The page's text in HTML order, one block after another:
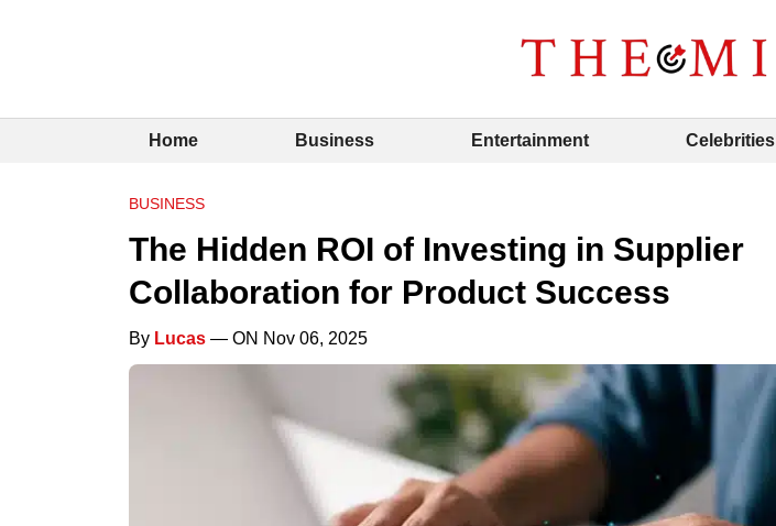
Home Business Entertainment Celebrities
BUSINESS
The Hidden ROI of Investing in Supplier
Collaboration for Product Success
By Lucas — ON Nov 06, 2025